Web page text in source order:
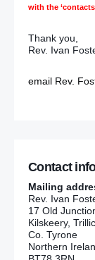
with the
Thank you,
Rev. Ivan
email Rev.
Contact
Mailing
Rev. Ivan
17 Old
Kilskeery,
Co. Tyrone
Northern